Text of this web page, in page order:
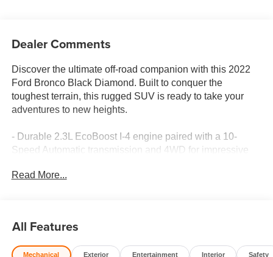
Dealer Comments
Discover the ultimate off-road companion with this 2022
Ford Bronco Black Diamond. Built to conquer the
toughest terrain, this rugged SUV is ready to take your
adventures to new heights.
- Durable 2.3L EcoBoost I-4 engine paired with a 10-
Speed Automatic transmission and 4WD for impressive
- Impressive fuel efficiency with 18 MPG city and 18 MPG
- Ford Co-Pilot360 with Blind Spot Information System,
Cross-Traffic Alert, and Lane-Keeping System
Read More...
All Features
Mechanical Exterior Entertainment Interior Safety